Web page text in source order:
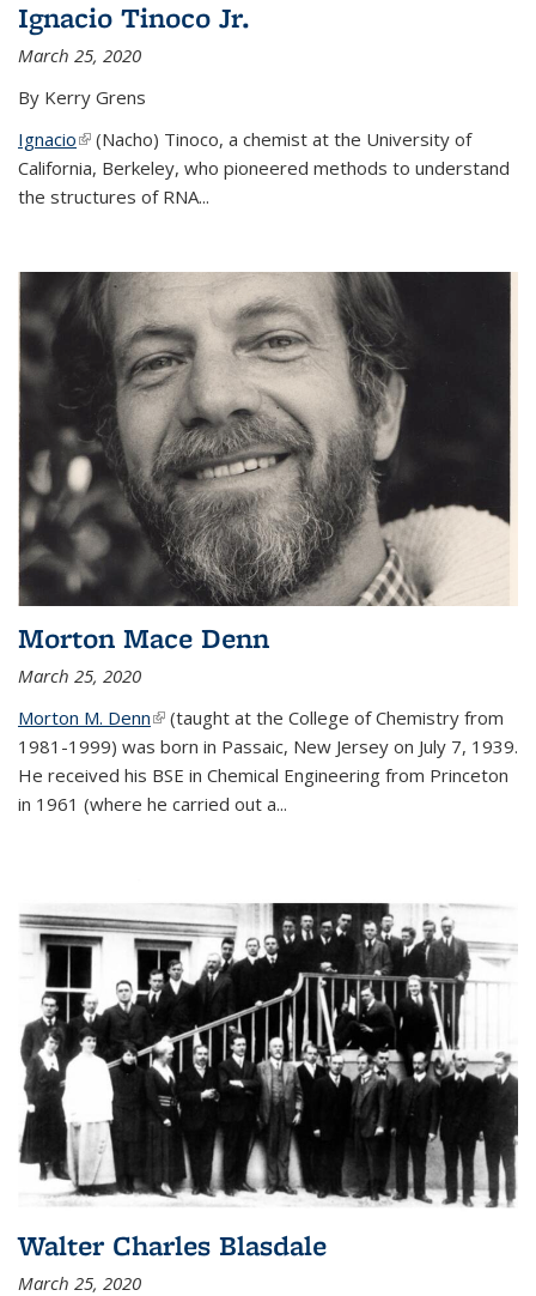
Ignacio Tinoco Jr.
March 25, 2020
By Kerry Grens
Ignacio(link is external)
(Nacho) Tinoco, a chemist at the University of
California, Berkeley, who pioneered methods to understand
the structures of RNA...
Morton Mace Denn
March 25, 2020
Morton M. Denn(link is external)
(taught at the College of Chemistry from
1981-1999) was born in Passaic, New Jersey on July 7, 1939.
He received his BSE in Chemical Engineering from Princeton
in 1961 (where he carried out a...
Walter Charles Blasdale
March 25, 2020